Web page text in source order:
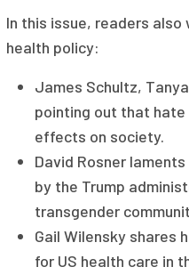
In this issue, readers
health policy:
James Schultz,
pointing out that
effects on society.
David Rosner
by the Trump
transgender
Gail Wilensky shares
for US health care in